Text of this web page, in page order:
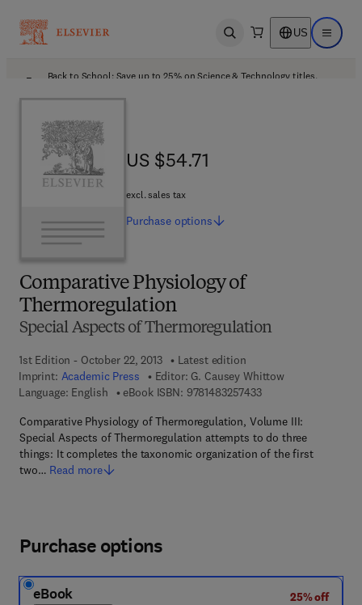
Open search US Open
Back to School: Save up to 25% on Science & Technology titles.
Comparative Physiology of
Thermoregulation
Special Aspects of Thermoregulation
1st Edition - October 22, 2013
Latest edition
Imprint: Academic Press Editor: G. Causey Whittow
Language: English
eBook ISBN: 97814832574339 7 8 - 1 - 4 8 3 2 -
Comparative Physiology of Thermoregulation, Volume III:
Special Aspects of Thermoregulation attempts to do three
things: It completes the taxonomic organization of the first
two… Read more
US $54.71
US $54.71
excl. sales tax
Purchase options
Purchase options
eBook
25% off